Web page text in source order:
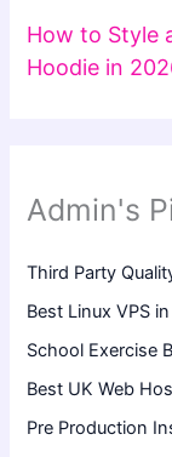
How to Style
Hoodie in
Admin's
Third Party
Best Linux VPS
School Exercise
Best UK Web
Pre Production